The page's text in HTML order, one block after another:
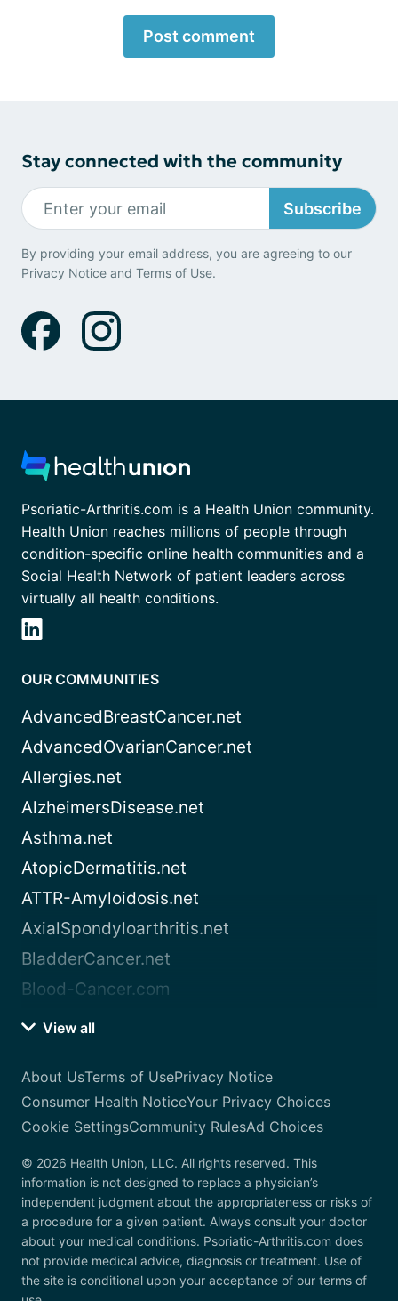
Post comment
Stay connected with the community
Subscribe
By providing your email address, you are agreeing to our
Privacy Notice and Terms of Use.
Psoriatic-Arthritis.com is a Health Union community.
Health Union reaches millions of people through
condition-specific online health communities and a
Social Health Network of patient leaders across
virtually all health conditions.
OUR COMMUNITIES
AdvancedBreastCancer.net
AdvancedOvarianCancer.net
Allergies.net
AlzheimersDisease.net
Asthma.net
AtopicDermatitis.net
ATTR-Amyloidosis.net
AxialSpondyloarthritis.net
BladderCancer.net
Blood-Cancer.com
View all
About UsTerms of UsePrivacy Notice
Consumer Health NoticeYour Privacy Choices
Cookie SettingsCommunity RulesAd Choices
© 2026 Health Union, LLC. All rights reserved. This
information is not designed to replace a physician’s
independent judgment about the appropriateness or risks of
a procedure for a given patient. Always consult your doctor
about your medical conditions. Psoriatic-Arthritis.com does
not provide medical advice, diagnosis or treatment. Use of
the site is conditional upon your acceptance of our terms of